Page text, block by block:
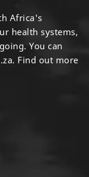
Africa's
health systems,
You can
Find out more